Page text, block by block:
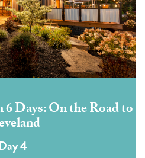
Days: On the Road to
4